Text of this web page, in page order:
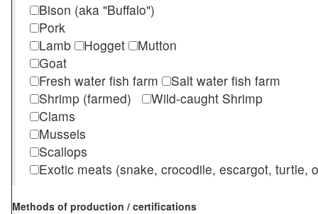
Bison (aka "Buffalo")
Pork
Lamb
Hogget
Mutton
Goat
Fresh water fish farm
Salt water fish farm
Shrimp (farmed)
Wild-caught Shrimp
Clams
Mussels
Scallops
Exotic meats (snake, crocodile, escargot, turtle,
Methods of production / certifications